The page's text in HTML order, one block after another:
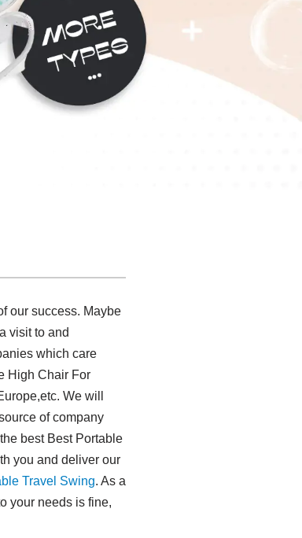
our success. Maybe
visit to and
which care
High Chair For
We will
of company
best Best Portable
you and deliver our
Travel Swing​. As a
your needs is fine,